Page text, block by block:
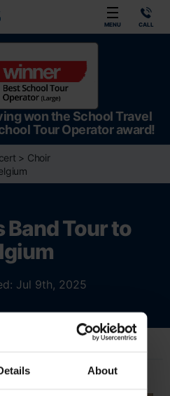
About
MENU CALL
won the School Travel
Tour Operator award!
> Choir
Band Tour to
Jul 9th, 2025
post